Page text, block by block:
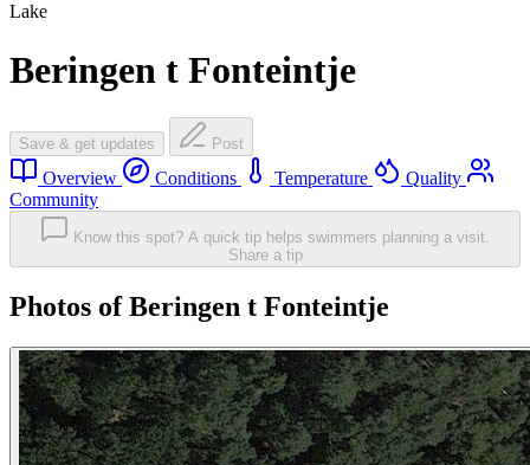
Lake
Beringen t Fonteintje
Save & get updates Post
Overview Conditions Temperature
Quality
Community
Know this spot? A quick tip helps swimmers planning a visit.
Share a tip
Photos of Beringen t Fonteintje